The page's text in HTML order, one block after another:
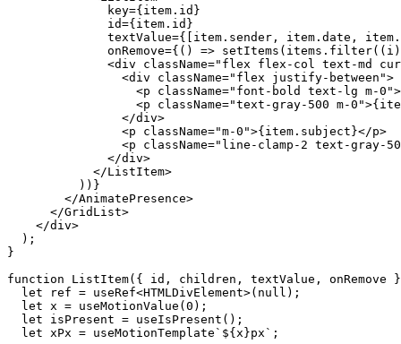
key={ item . id }
id={ item . id }
textValue={[ item . sender , item . date , item .
onRemove={() => setItems ( items . filter(( i
              <
div className="flex flex-col text-md
                <
div className="flex justify-between">
                  <
p className="font-bold text-lg m-0"
                  <
p className="text-gray-500 m-0">{
                </
div>
                <
p className="m-0">{ item . subject }</p>
                <
p className="line-clamp-2 text-gray-
              </
div>
            </
ListItem>
          ))}
        </
AnimatePresence>
      </
GridList>
    </
div>
  );
}
function ListItem({ id, children, textValue, onRemove
let
ref = useRef<HTMLDivElement>(null);
let x = useMotionValue ( 0 );
let
isPresent = useIsPresent ();
let xPx = useMotionTemplate `${ x }px` ;